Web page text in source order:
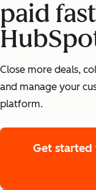
paid
Close more deals,
and manage your
platform.
Get started